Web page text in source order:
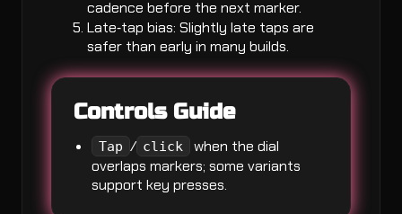
cadence before the next marker.
Late‑tap bias: Slightly late taps are
safer than early in many builds.
Controls Guide
Tap / click
when the dial
overlaps markers; some variants
support key presses.